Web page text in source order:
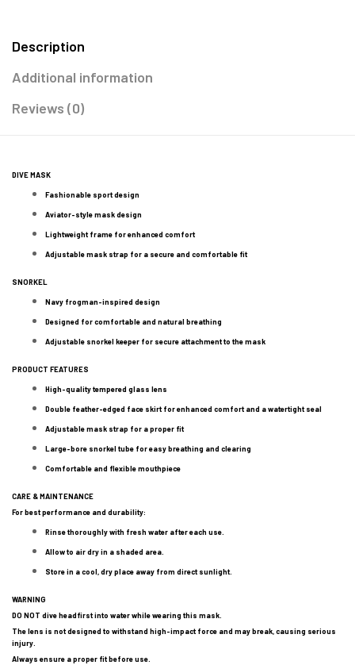
Description
Additional information
Reviews (0)
DIVE MASK
Fashionable sport design
Aviator-style mask design
Lightweight frame for enhanced comfort
Adjustable mask strap for a secure and comfortable fit
SNORKEL
Navy frogman-inspired design
Designed for comfortable and natural breathing
Adjustable snorkel keeper for secure attachment to the mask
PRODUCT FEATURES
High-quality tempered glass lens
Double feather-edged face skirt for enhanced comfort and a watertight seal
Adjustable mask strap for a proper fit
Large-bore snorkel tube for easy breathing and clearing
Comfortable and flexible mouthpiece
CARE & MAINTENANCE
For best performance and durability:
Rinse thoroughly with fresh water after each use.
Allow to air dry in a shaded area.
Store in a cool, dry place away from direct sunlight.
WARNING
DO NOT dive headfirst into water while wearing this mask.
The lens is not designed to withstand high-impact force and may break, causing serious
injury.
Always ensure a proper fit before use.